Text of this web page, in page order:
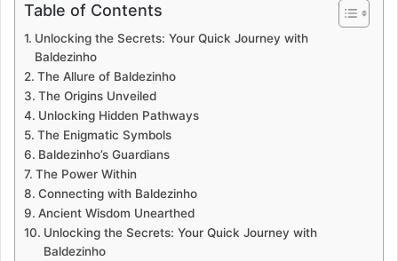
Table of Contents
Unlocking the Secrets: Your Quick Journey with
Baldezinho
The Allure of Baldezinho
The Origins Unveiled
Unlocking Hidden Pathways
The Enigmatic Symbols
Baldezinho’s Guardians
The Power Within
Connecting with Baldezinho
Ancient Wisdom Unearthed
Unlocking the Secrets: Your Quick Journey with
Baldezinho